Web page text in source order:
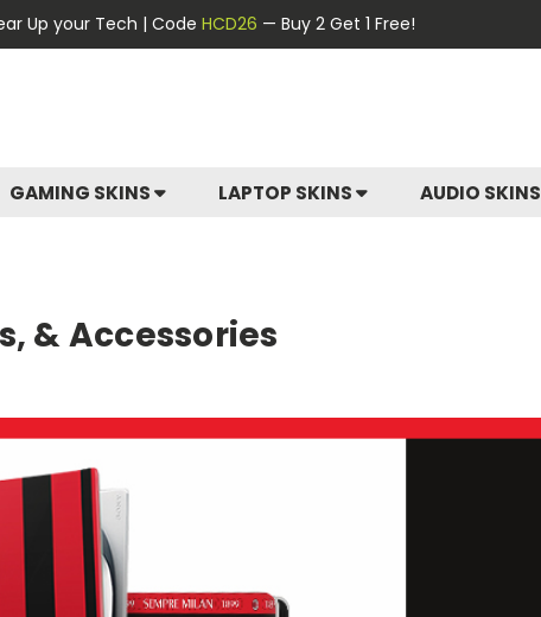
Up your Tech | Code HCD26 — Buy 2 Get 1 Free!
GAMING SKINS LAPTOP SKINS AUDIO SKINS
& Accessories